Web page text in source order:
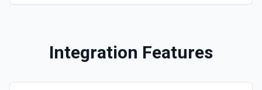
algorithms. See the documentation
OpenAI recommends using the **Chat** action for the
latest gpt-3.5-turbo API, since it's faster and 10x cheaper.
Integration Features